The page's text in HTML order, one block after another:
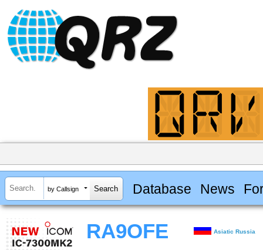
by Callsign Database News
RA9OFE Asiatic Russia